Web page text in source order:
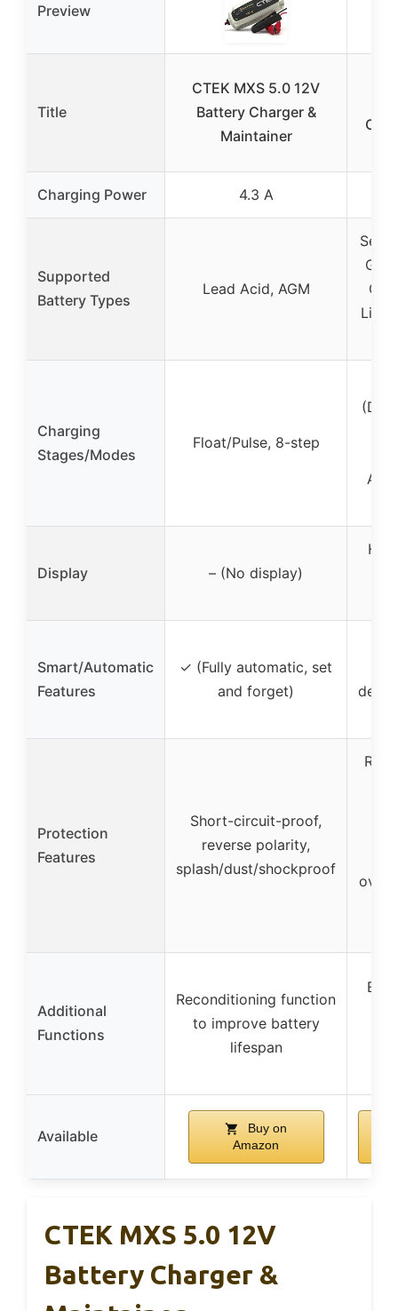
Preview
Title
CTEK MXS 5.0 12V
Battery Charger &
Maintainer
Charging Power 4.3 A
Supported
Battery Types
Lead Acid, AGM
Charging
Stages/Modes
Float/Pulse, 8-step
Display – (No display)
HD
Smart/Automatic
Features
✓ (Fully automatic, set
and forget)
Protection
Features
Short-circuit-proof,
reverse polarity,
splash/dust/shockproof
Additional
Functions
Reconditioning function
to improve battery
lifespan
Available
Buy on
Amazon
CTEK MXS 5.0 12V
Battery Charger &